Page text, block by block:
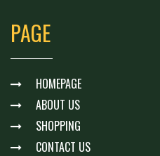
PAGE
HOMEPAGE
ABOUT US
SHOPPING
CONTACT US